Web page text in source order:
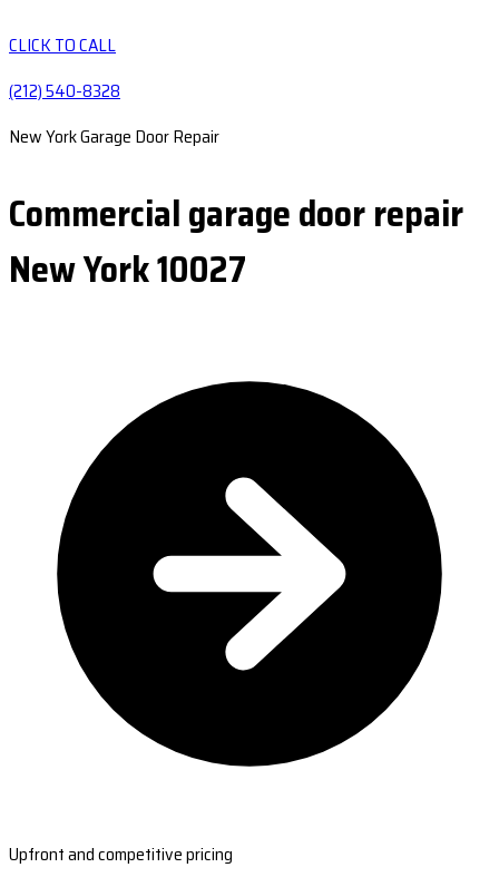
CLICK TO CALL
(212) 540-8328
New York Garage Door Repair
Commercial garage door repair
New York 10027
Upfront and competitive pricing